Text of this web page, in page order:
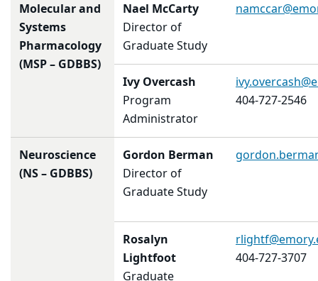
Molecular and
Systems
Pharmacology
(MSP – GDBBS)
Nael McCarty
Director of
Graduate Study
Ivy Overcash
Program
Administrator
404-727-2546
Neuroscience
(NS – GDBBS)
Gordon Berman
Director of
Graduate Study
Rosalyn
Lightfoot
Graduate
404-727-3707